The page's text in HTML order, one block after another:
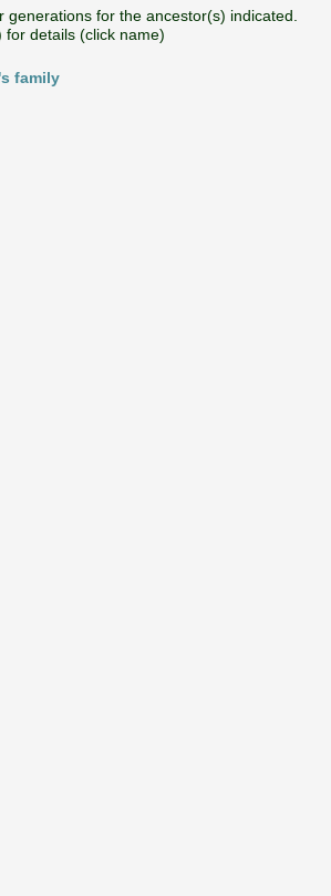
generations for the ancestor(s) indicated.
for details (click name)
family